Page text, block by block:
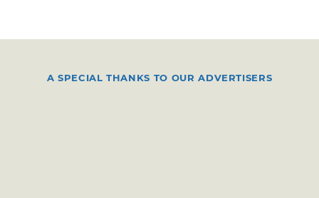
A SPECIAL THANKS TO OUR ADVERTISERS